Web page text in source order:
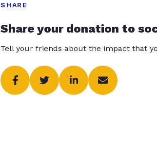
SHARE
Share your donation to
Tell your friends about the impact that